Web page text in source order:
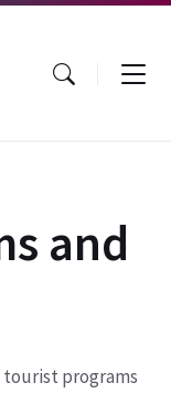
and
programs